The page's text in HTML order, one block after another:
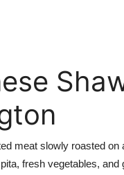
meat slowly roasted
fresh vegetables,